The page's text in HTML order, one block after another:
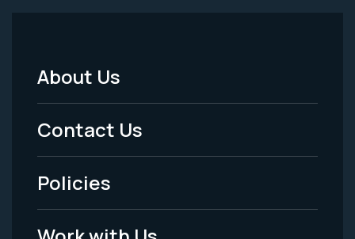
Footer
Menu
-
Legal
About Us
Contact Us
Policies